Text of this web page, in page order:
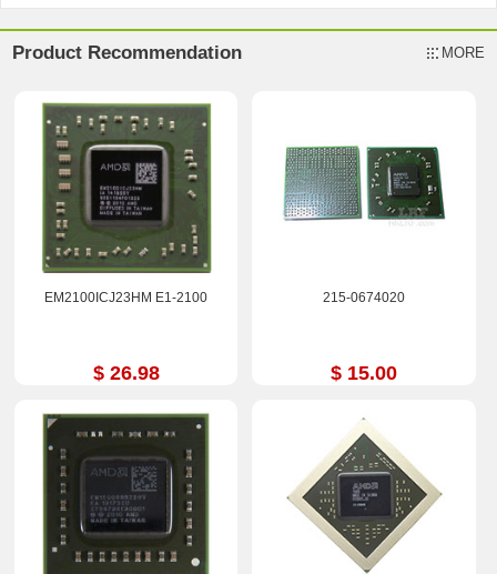
Product Recommendation MORE
EM2100ICJ23HM E1-2100
$ 26.98
215-0674020
$ 15.00